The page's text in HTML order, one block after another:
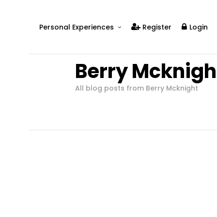
Personal Experiences
Real Relationships
Real Mental Health
Register Login
Berry
All blog posts from Berry Mcknight